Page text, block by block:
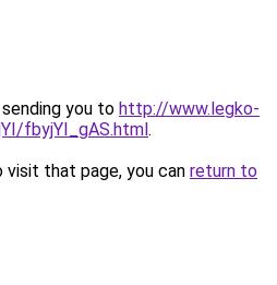
you to http://www.legko-
fbyjYI_gAS.html.
that page, you can return to